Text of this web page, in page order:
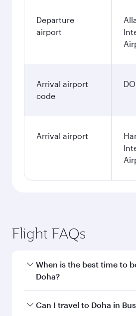
December
PKR237,544
January
PKR237,544
Search flights
Lahore to Doha flight
information
airport code